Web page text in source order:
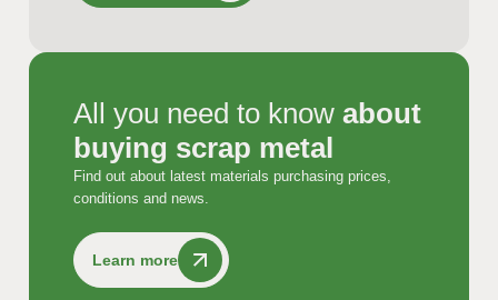
All you need to know about
buying scrap metal
Find out about latest materials purchasing prices,
conditions and news.
Learn more